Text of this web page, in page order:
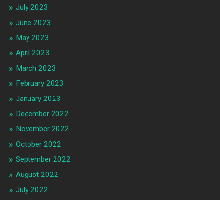
July 2023
June 2023
May 2023
April 2023
March 2023
February 2023
January 2023
December 2022
November 2022
October 2022
September 2022
August 2022
July 2022